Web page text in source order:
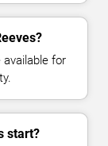
for
start?